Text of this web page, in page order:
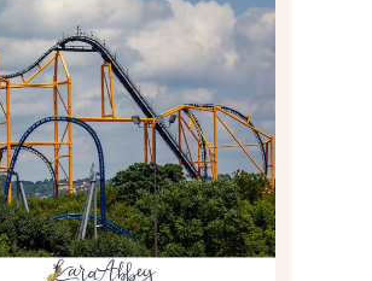
CURTAIN AT
PARK //
DAY REVIEW
Read More